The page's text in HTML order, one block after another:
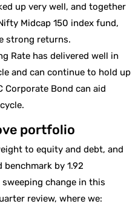
up very well, and together
Midcap 150 index fund,
strong returns.
Rate has delivered well in
and can continue to hold up
Corporate Bond can aid
portfolio
to equity and debt, and
by 1.92
sweeping change in this
review, where we: